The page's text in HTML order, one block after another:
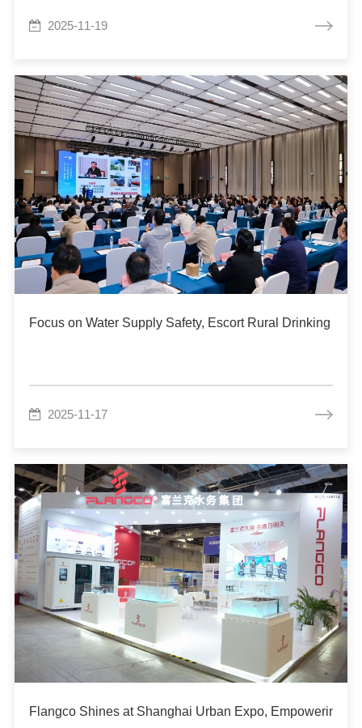
2025-11-19
Focus on Water Supply Safety, Escort Rural Drinking
2025-11-17
Flangco Shines at Shanghai Urban Expo, Empowering